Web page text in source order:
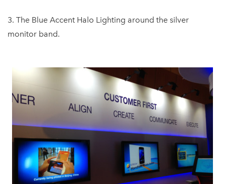
3. The Blue Accent Halo Lighting around the silver
monitor band.